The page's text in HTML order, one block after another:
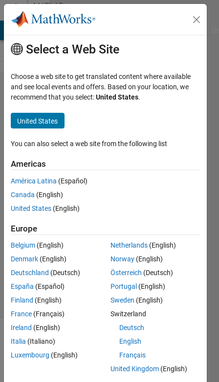
Skip to contentMATLAB
Answers
Custom
GUI:
Check
for
updates
William
Thielicke
7 Sep
1 Answer
Answer
Accepted
Updated
11 Sep
2019
3 Views
(30 days)
Show older
comments
Select a Web Site
Choose a web site to get translated content where available
and see local events and offers. Based on your location, we
recommend that you select:United States.
United States
You can also select a web site from the following list
Americas
América Latina (Español)
Canada (English)
United States (English)
Europe
Belgium (English)
Denmark (English)
Deutschland (Deutsch)
España (Español)
Finland (English)
France (Français)
Ireland (English)
Italia (Italiano)
Luxembourg (English)
Netherlands (English)
Norway (English)
Österreich (Deutsch)
Portugal (English)
Sweden (English)
Switzerland
Deutsch
English
Français
United Kingdom (English)